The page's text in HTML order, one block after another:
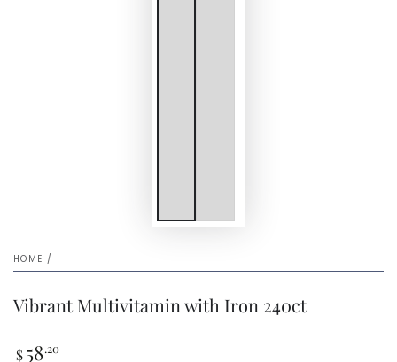
HOME /
Vibrant Multivitamin with Iron 240ct
Regular
$58.20